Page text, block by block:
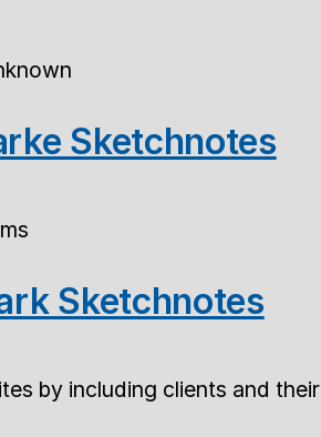
Sketchnotes
Sketchnotes
by including clients and their